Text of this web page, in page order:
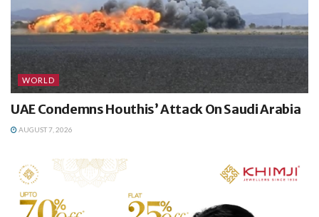
WORLD
UAE Condemns Houthis’ Attack On Saudi Arabia
AUGUST 7, 2026